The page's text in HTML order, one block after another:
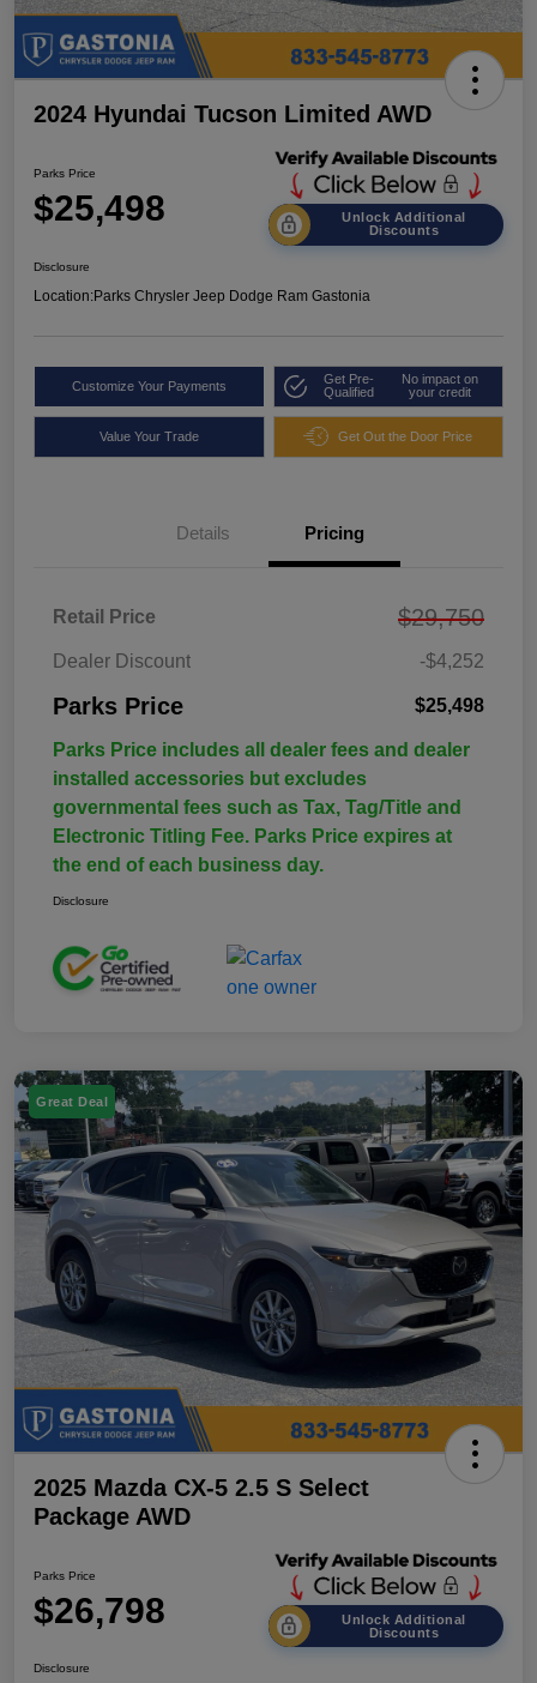
2024 Hyundai Tucson Limited AWD
Parks Price
$25,498
Unlock Additional
Discounts
Disclosure
Location:Parks Chrysler Jeep Dodge Ram Gastonia
Customize Your Payments
Get Pre-
Qualified
No impact on
your credit
Value Your Trade Get Out the Door Price
Details Pricing
Retail Price $29,750
Dealer Discount -$4,252
Parks Price $25,498
Parks Price includes all dealer fees and dealer
installed accessories but excludes
governmental fees such as Tax, Tag/Title and
Electronic Titling Fee. Parks Price expires at
the end of each business day.
Disclosure
Great Deal
2025 Mazda CX-5 2.5 S Select
Package AWD
Parks Price
$26,798
Unlock Additional
Discounts
Disclosure